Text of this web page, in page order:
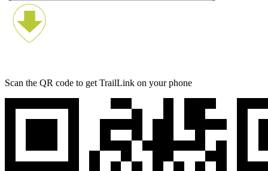
Scan the QR code to get TrailLink on your phone